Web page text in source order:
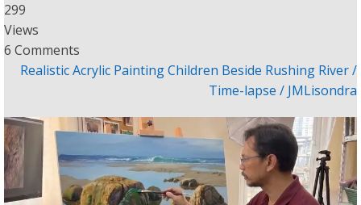
299
Views
6 Comments
Realistic Acrylic Painting Children Beside Rushing River /
Time-lapse / JMLisondra